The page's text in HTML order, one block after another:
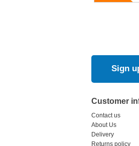
Sign
Customer
Contact us
About Us
Delivery
Returns policy